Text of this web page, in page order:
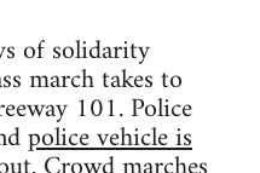
of solidarity
march takes to
101. Police
police vehicle is